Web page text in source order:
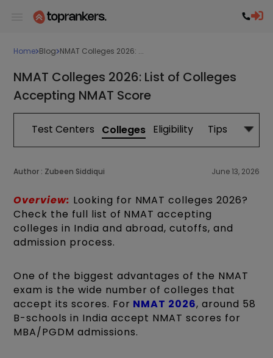
Home Blog NMAT Colleges 2026: ...
NMAT Colleges 2026: List of Colleges
Accepting NMAT Score
Test Centers Colleges Eligibility Tips
Author : Zubeen Siddiqui June 13, 2026
Overview: Looking for NMAT colleges 2026?
Check the full list of NMAT accepting
colleges in India and abroad, cutoffs, and
admission process.
One of the biggest advantages of the NMAT
exam is the wide number of colleges that
accept its scores. For NMAT 2026, around 58
B-schools in India accept NMAT scores for
MBA/PGDM admissions.